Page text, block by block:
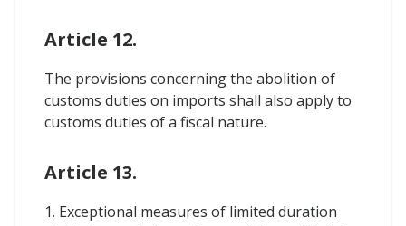
Article 12.
The provisions concerning the abolition of
customs duties on imports shall also apply to
customs duties of a fiscal nature.
Article 13.
1. Exceptional measures of limited duration